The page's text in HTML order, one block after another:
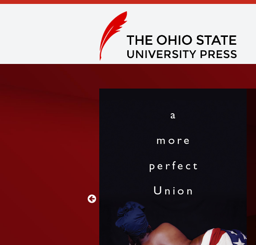
West in this collection